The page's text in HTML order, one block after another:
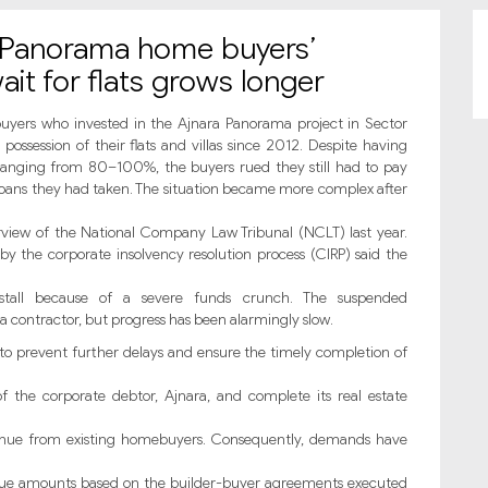
home buyers’
for flats grows longer
who invested in the Ajnara Panorama project in Sector
of their flats and villas since 2012. Despite having
from 80–100%, the buyers rued they still had to pay
they had taken. The situation became more complex after
of the National Company Law Tribunal (NCLT) last year.
the corporate insolvency resolution process (CIRP) said the
because of a severe funds crunch. The suspended
contractor, but progress has been alarmingly slow.
prevent further delays and ensure the timely completion of
the corporate debtor, Ajnara, and complete its real estate
from existing homebuyers. Consequently, demands have
amounts based on the builder-buyer agreements executed